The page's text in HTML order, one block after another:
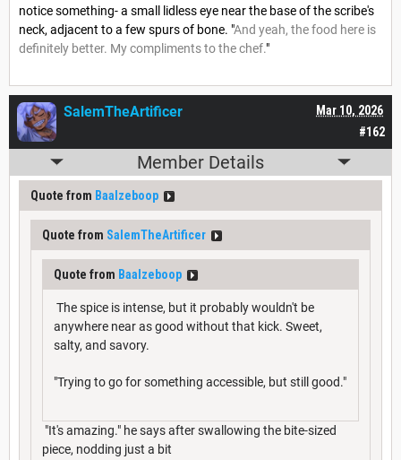
notice something- a small lidless eye near the base of the scribe's
neck, adjacent to a few spurs of bone. "And yeah, the food here is
definitely better. My compliments to the chef."
#162
Mar 10, 2026
SalemTheArtificer
Member Details
Quote from Baalzeboop
Quote from SalemTheArtificer
Quote from Baalzeboop
The spice is intense, but it probably wouldn't be
anywhere near as good without that kick. Sweet,
salty, and savory.
"Trying to go for something accessible, but still good."
"It's amazing." he says after swallowing the bite-sized
piece, nodding just a bit